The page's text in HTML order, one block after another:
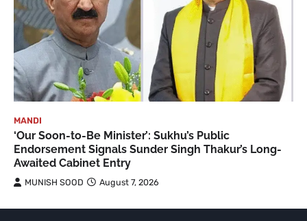
MANDI
‘Our Soon-to-Be Minister’: Sukhu’s Public
Endorsement Signals Sunder Singh Thakur’s Long-
Awaited Cabinet Entry
MUNISH SOOD August 7, 2026